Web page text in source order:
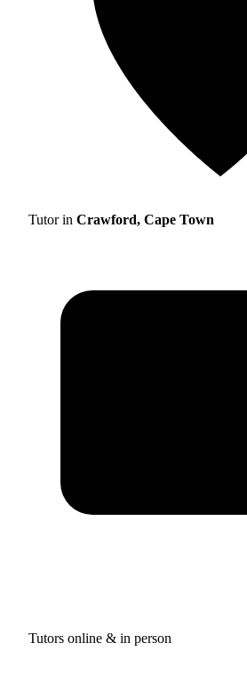
Tutor in Crawford, Cape Town
Tutors online & in person